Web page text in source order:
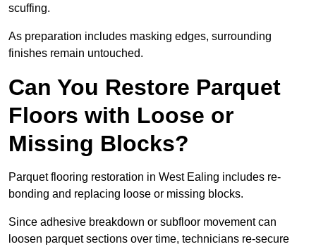
scuffing.
As preparation includes masking edges, surrounding
finishes remain untouched.
Can You Restore Parquet
Floors with Loose or
Missing Blocks?
Parquet flooring restoration in West Ealing includes re-
bonding and replacing loose or missing blocks.
Since adhesive breakdown or subfloor movement can
loosen parquet sections over time, technicians re-secure